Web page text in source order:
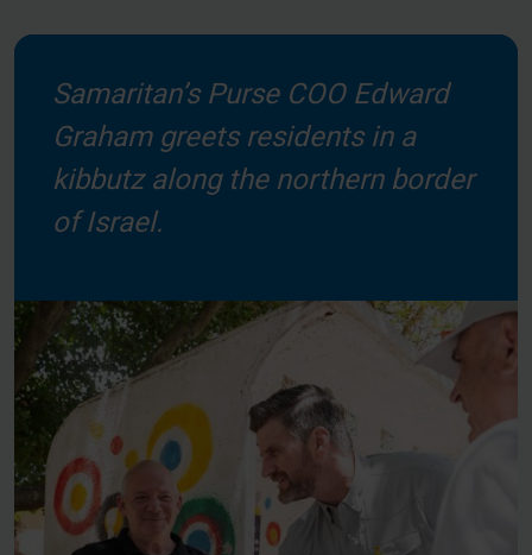
Samaritan’s Purse COO Edward
Graham greets residents in a
kibbutz along the northern border
of Israel.